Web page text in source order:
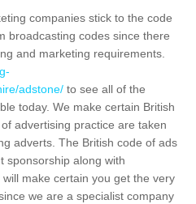
companies stick to the code
broadcasting codes since there
and marketing requirements.
adstone/ to see all of the
today. We make certain British
advertising practice are taken
adverts. The British code of ads
sponsorship along with
make certain you get the very
we are a specialist company